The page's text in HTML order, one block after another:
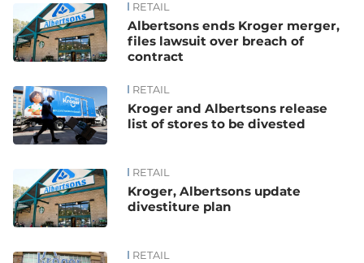
News RETAIL
Albertsons ends Kroger merger,
files lawsuit over breach of
contract
RETAIL
Kroger and Albertsons release
list of stores to be divested
RETAIL
Kroger, Albertsons update
divestiture plan
RETAIL